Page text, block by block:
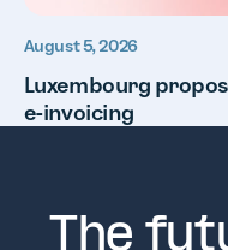
August 5, 2026
Luxembourg
e-invoicing
The